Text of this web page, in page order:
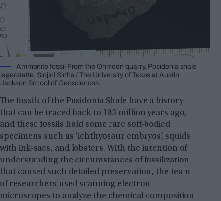
Ammonite fossil From the Ohmden quarry, Posidonia shale
lagerstatte. Sinjini Sinha / The University of Texas at Austin
Jackson School of Geosciences.
The fossils of the Posidonia Shale have a history
that can be traced back to 183 million years ago,
and these fossils hold some rare soft-bodied
specimens such as ‘ichthyosaur embryos’, squids
with ink-sacs, and lobsters. With the intention of
understanding the circumstances of fossilization
that caused such detailed preservation, the team
of researchers used scanning electron
microscopes to analyze the chemical composition